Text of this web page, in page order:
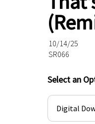
10/14/25
SR066
Select an
Digital